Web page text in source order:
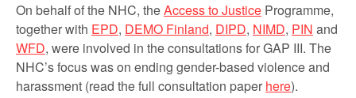
On behalf of the NHC, theAccess to Justice Programme,
together with EPD, DEMO Finland, DIPD, NIMD, PIN and
WFD, were involved in the consultations for GAP III. The
NHC’s focus was on ending gender-based violence and
harassment (read the full consultation paper here).